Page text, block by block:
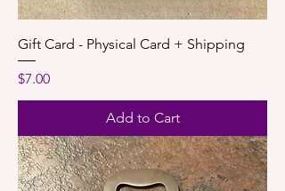
Gift Card - Physical Card + Shipping
Price
$7.00
Add to Cart